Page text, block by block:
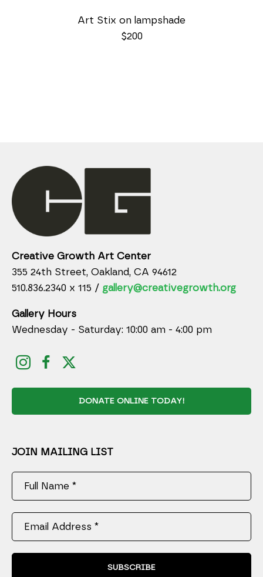
Art Stix on lampshade
$200
Creative Growth Art Center
355 24th Street, Oakland, CA 94612
510.836.2340 x 115 / gallery@creativegrowth.org
Gallery Hours
Wednesday - Saturday: 10:00 am - 4:00 pm
DONATE ONLINE TODAY!
JOIN MAILING LIST
Full Name *
Email Address *
SUBSCRIBE